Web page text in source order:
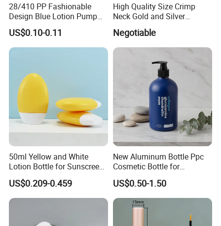
28/410 PP Fashionable
Design Blue Lotion Pump
for Shampoo
US$0.10-0.11
High Quality Size Crimp
Neck Gold and Silver
Aluminum Nozzle for
Perfume Spray Head
Negotiable
50ml Yellow and White
Lotion Bottle for Sunscreen
Cream Cosmetic Bottles
US$0.209-0.459
New Aluminum Bottle Ppc
Cosmetic Bottle for
Shampoo 350ml
US$0.50-1.50